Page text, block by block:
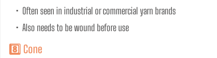
•  Often seen in industrial or commercial yarn brands
•  Also needs to be wound before use
8️⃣ Cone